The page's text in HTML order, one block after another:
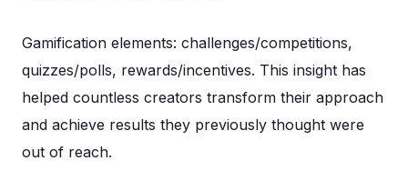
Gamification elements: challenges/competitions,
quizzes/polls, rewards/incentives. This insight has
helped countless creators transform their approach
and achieve results they previously thought were
out of reach.